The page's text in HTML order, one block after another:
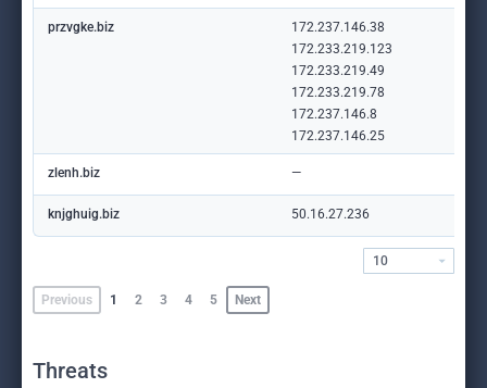
przvgke.biz
172.237.146.38
172.233.219.123
172.233.219.49
172.233.219.78
172.237.146.8
172.237.146.25
zlenh.biz —
knjghuig.biz 50.16.27.236
Previous 1 2 3 4 5 Next
10
Threats